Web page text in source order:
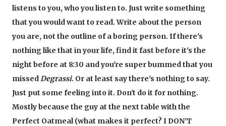
listens to you, who you listen to. Just write something
that you would want to read. Write about the person
you are, not the outline of a boring person. If there's
nothing like that in your life, find it fast before it's the
night before at 8:30 and you're super bummed that you
missedDegrassi. Or at least say there's nothing to say.
Just put some feeling into it. Don't do it for nothing.
Mostly because the guy at the next table with the
Perfect Oatmeal (what makes it perfect? I DON'T